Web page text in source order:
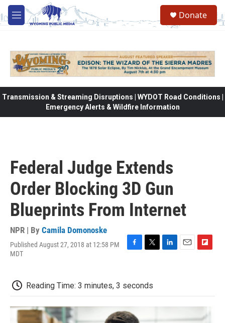
Skip to main content
M
e
Donate
Transmission & Streaming Disruptions | WYDOT Road Conditions |
Emergency Alerts & Wildfire Information
Federal Judge Extends
Order Blocking 3D Gun
Blueprints From Internet
NPR | By Camila Domonoske
Published August 27, 2018 at 12:58 PM
MDT
b
o
o
k
t
e
d
I
n
o
a
r
Reading Time: 3 minutes, 3 seconds